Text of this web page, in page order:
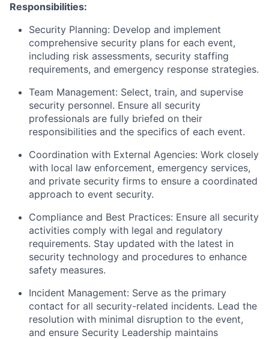
Responsibilities:
Security Planning: Develop and implement
comprehensive security plans for each event,
including risk assessments, security staffing
requirements, and emergency response strategies.
Team Management: Select, train, and supervise
security personnel. Ensure all security
professionals are fully briefed on their
responsibilities and the specifics of each event.
Coordination with External Agencies: Work closely
with local law enforcement, emergency services,
and private security firms to ensure a coordinated
approach to event security.
Compliance and Best Practices: Ensure all security
activities comply with legal and regulatory
requirements. Stay updated with the latest in
security technology and procedures to enhance
safety measures.
Incident Management: Serve as the primary
contact for all security-related incidents. Lead the
resolution with minimal disruption to the event,
and ensure Security Leadership maintains